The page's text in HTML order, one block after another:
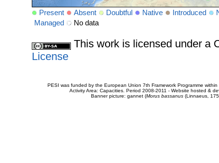
Present Absent Doubtful Native Introduced
Managed
No data
This work is licensed under a
License
PESI was funded by the European Union 7th Framework Programme
Activity Area: Capacities. Period 2008-2011 - Website hosted &
Banner picture: gannet (Morus bassanus(Linnaeus,